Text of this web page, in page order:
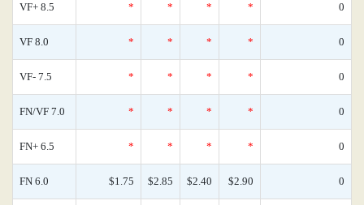
VF+ 8.5 * * * * 0
VF 8.0 * * * * 0
VF- 7.5 * * * * 0
FN/VF 7.0 * * * * 0
FN+ 6.5 * * * * 0
FN 6.0 $1.75 $2.85 $2.40 $2.90 0